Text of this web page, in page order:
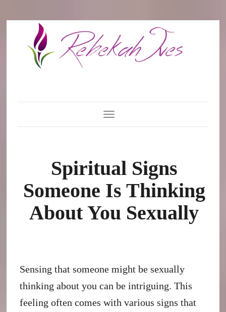
Spiritual Signs
Someone Is Thinking
About You Sexually
Sensing that someone might be sexually
thinking about you can be intriguing. This
feeling often comes with various signs that